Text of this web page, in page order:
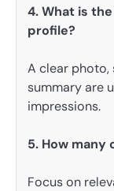
4. What is
profile?
A clear photo,
summary are
impressions.
5. How many
Focus on